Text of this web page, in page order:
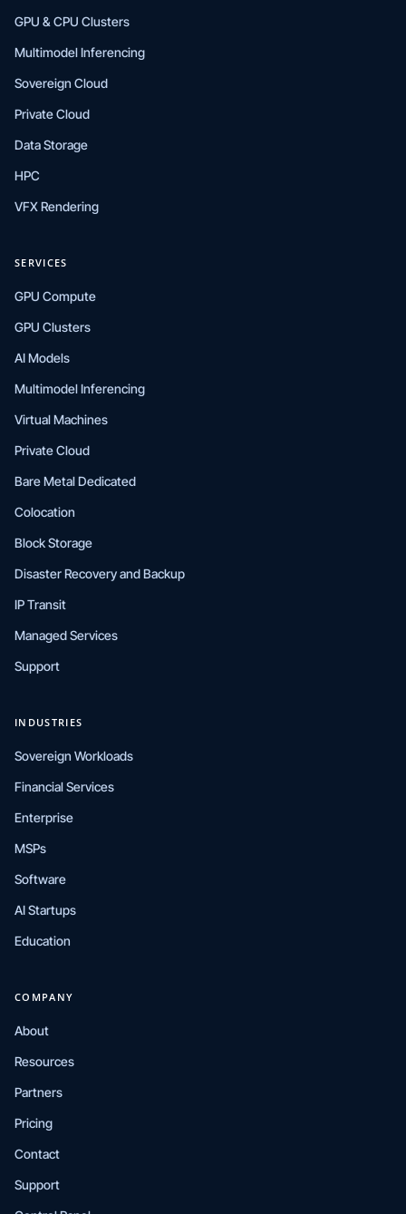
GPU & CPU Clusters
Multimodel Inferencing
Sovereign Cloud
Private Cloud
Data Storage
HPC
VFX Rendering
SERVICES
GPU Compute
GPU Clusters
AI Models
Multimodel Inferencing
Virtual Machines
Private Cloud
Bare Metal Dedicated
Colocation
Block Storage
Disaster Recovery and Backup
IP Transit
Managed Services
Support
INDUSTRIES
Sovereign Workloads
Financial Services
Enterprise
MSPs
Software
AI Startups
Education
COMPANY
About
Resources
Partners
Pricing
Contact
Support